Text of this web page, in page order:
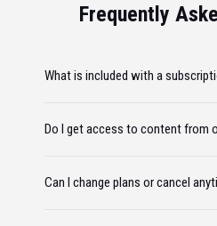
Frequently
What is included with a
Do I get access to content from
Can I change plans or cancel